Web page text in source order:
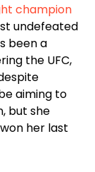
champion
undefeated
been a
the UFC,
aiming to
but she
her last